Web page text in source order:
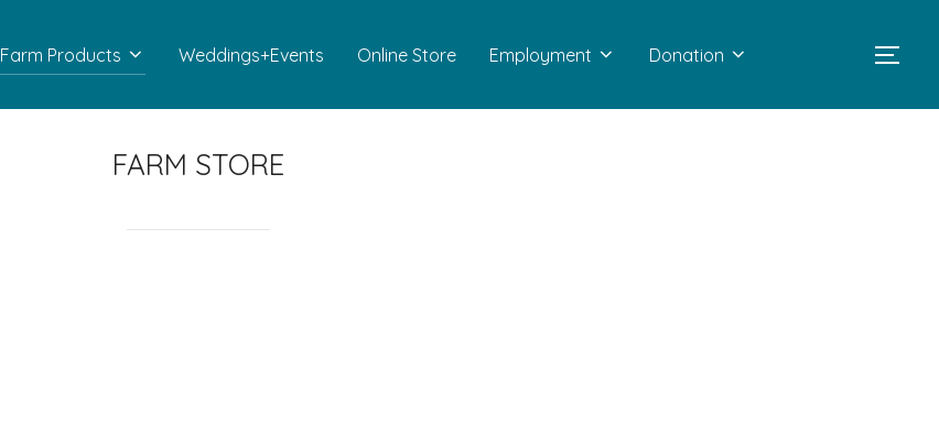
Farm Products Weddings+Events Online Store Employment Donation
FARM STORE